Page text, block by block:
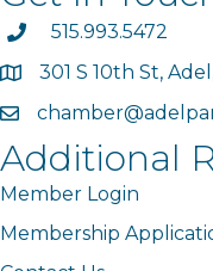
phone515.993.5472
map301 S 10th St,
email
Additional
Member Login
Membership